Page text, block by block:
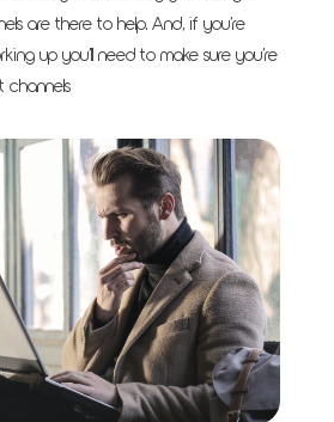
are there to help. And, if you’re
up you’ll need to make sure you’re
channels